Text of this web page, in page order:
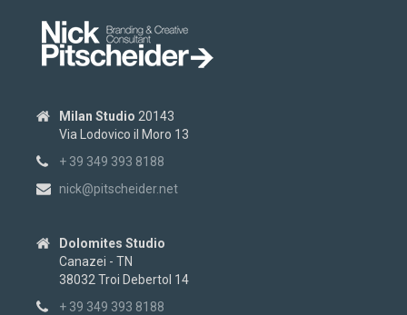
Milan Studio 20143
Via Lodovico il Moro 13
+ 39 349 393 8188
nick@pitscheider.net
Dolomites Studio
Canazei - TN
38032 Troi Debertol 14
+ 39 349 393 8188